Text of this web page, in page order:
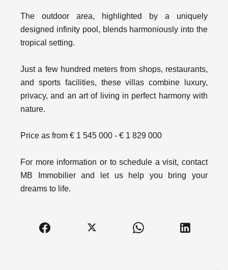
The outdoor area, highlighted by a uniquely
designed infinity pool, blends harmoniously into the
tropical setting.
Just a few hundred meters from shops, restaurants,
and sports facilities, these villas combine luxury,
privacy, and an art of living in perfect harmony with
nature.
Price as from € 1 545 000 - € 1 829 000
For more information or to schedule a visit, contact
MB Immobilier and let us help you bring your
dreams to life.